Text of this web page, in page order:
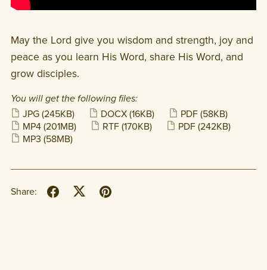
May the Lord give you wisdom and strength, joy and
peace as you learn His Word, share His Word, and
grow disciples.
You will get the following files:
JPG (245KB) DOCX (16KB) PDF (58KB)
MP4 (201MB) RTF (170KB) PDF (242KB)
MP3 (58MB)
Share: